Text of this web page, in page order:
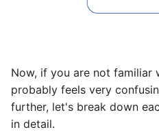
Now, if you are not familiar
probably feels very
further, let's break down
in detail.